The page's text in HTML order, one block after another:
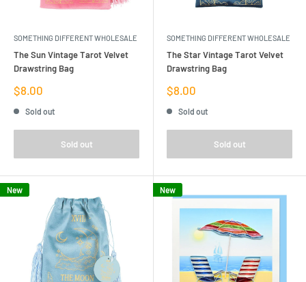
SOMETHING DIFFERENT WHOLESALE
The Sun Vintage Tarot Velvet
Drawstring Bag
Sale
price
$8.00
Sold out
Sold out
SOMETHING DIFFERENT WHOLESALE
The Star Vintage Tarot Velvet
Drawstring Bag
Sale
price
$8.00
Sold out
Sold out
New New